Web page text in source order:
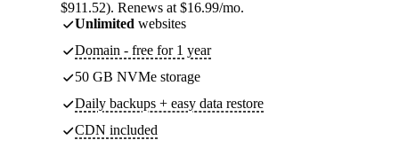
$911.52). Renews at $16.99/mo.
Unlimited websites
Domain - free for 1 year
50 GB NVMe storage
Daily backups + easy data restore
CDN included